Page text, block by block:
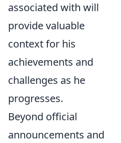
associated with will
provide valuable
context for his
achievements and
challenges as he
progresses.
Beyond official
announcements and